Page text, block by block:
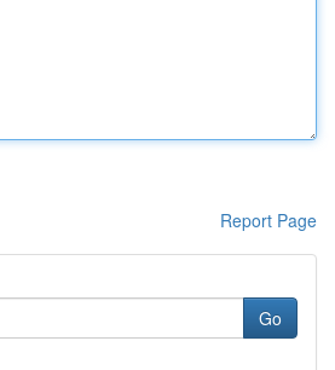
Report Page
Go